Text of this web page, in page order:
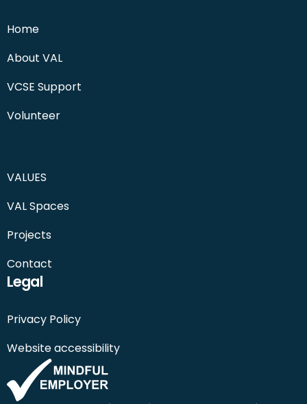
Home
About VAL
VCSE Support
Volunteer
VALUES
VAL Spaces
Projects
Contact
Legal
Privacy Policy
Website accessibility